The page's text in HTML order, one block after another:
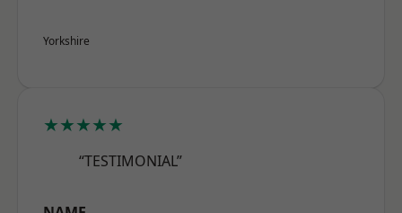
Yorkshire
★★★★★
“TESTIMONIAL”